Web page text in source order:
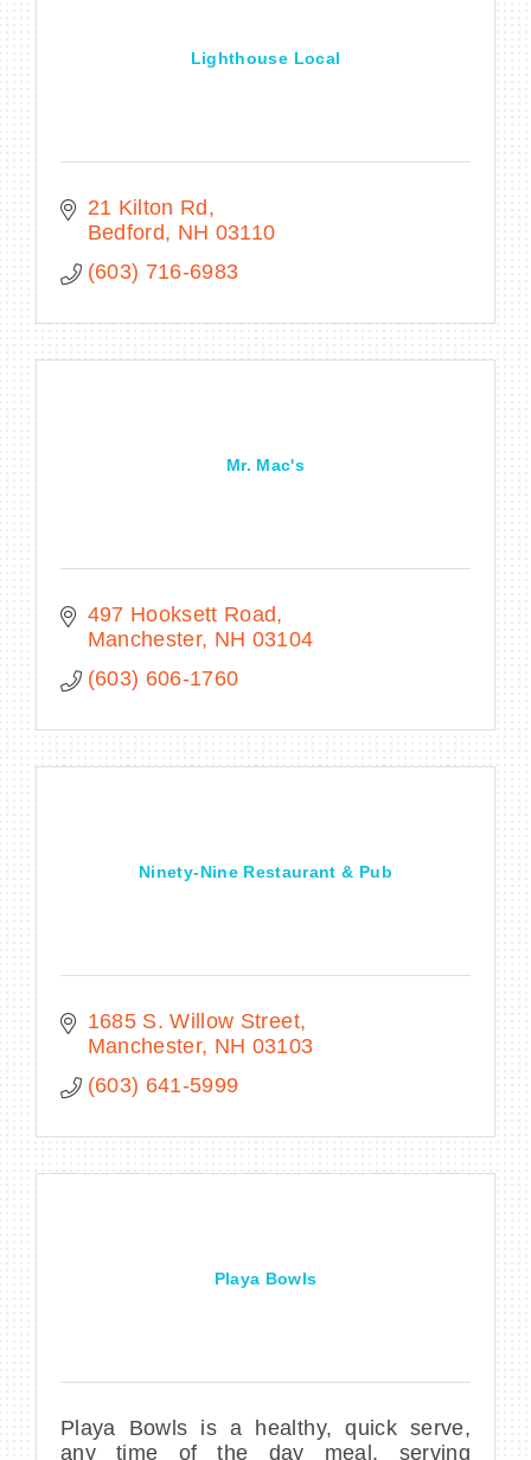
Lighthouse Local
21 Kilton Rd
Bedford
NH 03110
(603) 716-6983
Mr. Mac's
497 Hooksett Road
Manchester NH 03104
(603) 606-1760
Ninety-Nine Restaurant & Pub
1685 S. Willow Street
Manchester NH 03103
(603) 641-5999
Playa Bowls
Playa Bowls is a healthy, quick serve,
any time of the day meal, serving